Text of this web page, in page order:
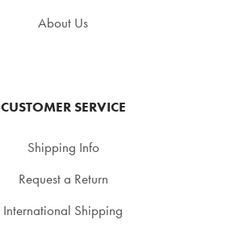
About Us
CUSTOMER SERVICE
Shipping Info
Request a Return
International Shipping